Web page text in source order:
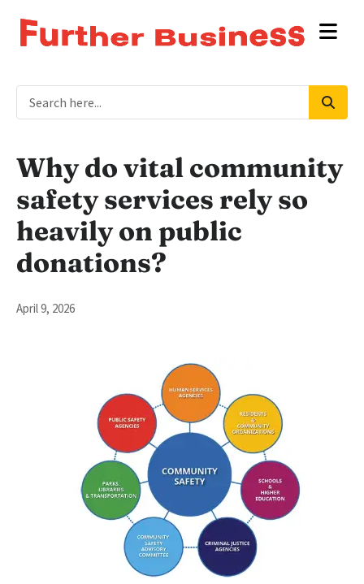
Why do vital community
safety services rely so
heavily on public
donations?
April 9, 2026